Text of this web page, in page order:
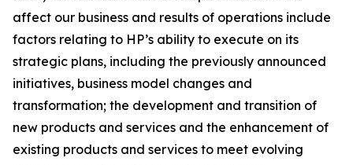
affect our business and results of operations include
factors relating to HP’s ability to execute on its
strategic plans, including the previously announced
initiatives, business model changes and
transformation; the development and transition of
new products and services and the enhancement of
existing products and services to meet evolving